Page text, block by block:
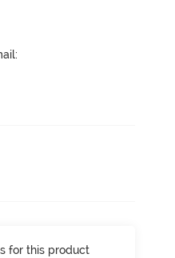
for this product